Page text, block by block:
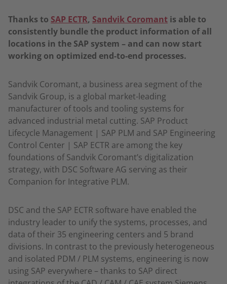
Thanks to SAP ECTR, Sandvik Coromant is able to
consistently bundle the product information of all
locations in the SAP system – and can now start
working on optimized end-to-end processes.
Sandvik Coromant, a business area segment of the
Sandvik Group, is a global market-leading
manufacturer of tools and tooling systems for
advanced industrial metal cutting. SAP Product
Lifecycle Management | SAP PLM and SAP Engineering
Control Center | SAP ECTR are among the key
foundations of Sandvik Coromant’s digitalization
strategy, with DSC Software AG serving as their
Companion for Integrative PLM.
DSC and the SAP ECTR software have enabled the
industry leader to unify the systems, processes, and
data of their 35 engineering centers and 5 brand
divisions. In contrast to the previously heterogeneous
and isolated PDM / PLM systems, engineering is now
using SAP everywhere – thanks to SAP direct